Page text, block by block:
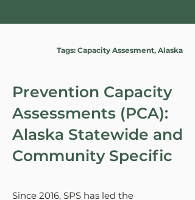
Tags: Capacity Assesment, Alaska
Prevention Capacity
Assessments (PCA):
Alaska Statewide and
Community Specific
Since 2016, SPS has led the